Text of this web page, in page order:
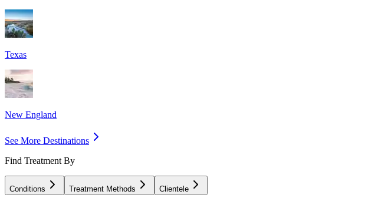
Texas
New England
See More Destinations
Find Treatment By
Conditions Treatment Methods Clientele